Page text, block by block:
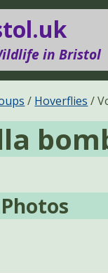
in Bristol
Hoverflies